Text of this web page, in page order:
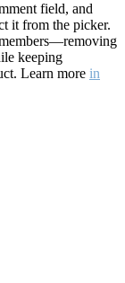
field, and
it from the picker.
keeping
Learn more in